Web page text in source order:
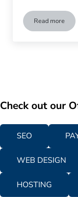
Read more
Effortless
Check out our
SEO
WEB DESIGN
HOSTING